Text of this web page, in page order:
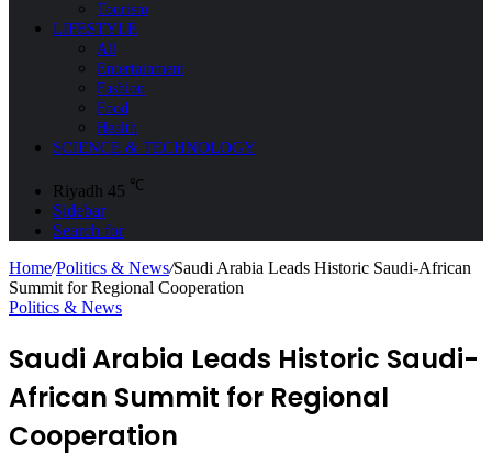
Tourism
LIFESTYLE
All
Entertainment
Fashion
Food
Health
SCIENCE & TECHNOLOGY
Riyadh 45 ℃
Sidebar
Search for
Home/Politics & News/Saudi Arabia Leads Historic Saudi-African
Summit for Regional Cooperation
Politics & News
Saudi Arabia Leads Historic Saudi-
African Summit for Regional
Cooperation